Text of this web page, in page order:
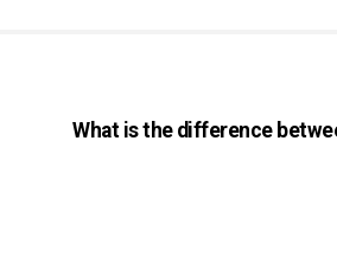
What is the difference